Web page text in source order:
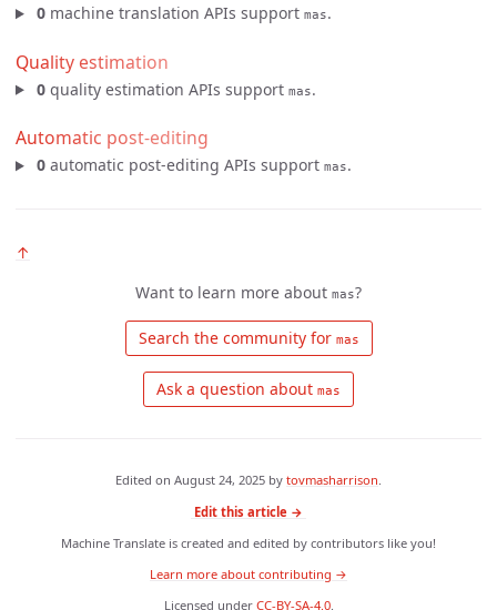
0machine translation APIs support mas.
Quality estimation
0quality estimation APIs support mas.
Automatic post-editing
0automatic post-editing APIs support mas.
↑
Want to learn more about mas?
Search the community for mas
Ask a question about mas
Edited on August 24, 2025 by tovmasharrison.
Edit this article →
Machine Translate is created and edited by contributors like you!
Learn more about contributing →
Licensed under CC-BY-SA-4.0.